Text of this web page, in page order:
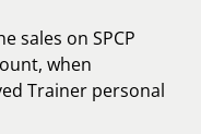
sales on SPCP
when
Trainer personal